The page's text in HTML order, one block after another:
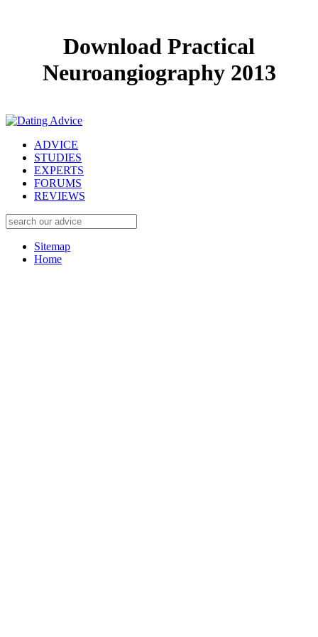
Download Practical
Neuroangiography 2013
ADVICE
STUDIES
EXPERTS
FORUMS
REVIEWS
Sitemap
Home